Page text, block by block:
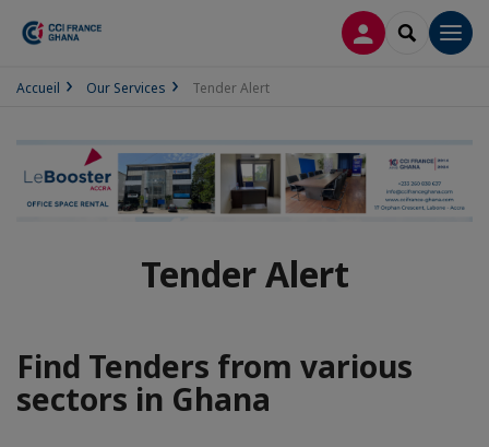
LOG INSEARCH
Accueil Our Services Tender Alert
Tender Alert
Find Tenders from various
sectors in Ghana